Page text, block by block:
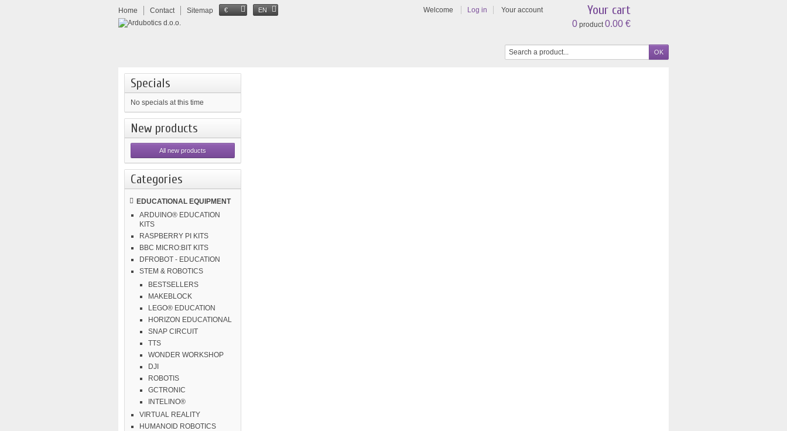
Home Contact Sitemap € EN Welcome Log in Your account Your cart
0 product0.00 €
Specials
No specials at this time
New products
All new products
Categories
EDUCATIONAL EQUIPMENT
ARDUINO® EDUCATION
KITS
RASPBERRY PI KITS
BBC MICRO:BIT KITS
DFROBOT - EDUCATION
STEM & ROBOTICS
BESTSELLERS
MAKEBLOCK
LEGO® EDUCATION
HORIZON EDUCATIONAL
SNAP CIRCUIT
TTS
WONDER WORKSHOP
DJI
ROBOTIS
GCTRONIC
INTELINO®
VIRTUAL REALITY
HUMANOID ROBOTICS